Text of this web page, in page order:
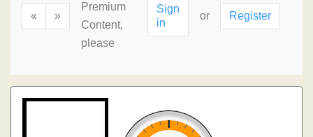
« »
Premium
Content,
please
Sign
in
or Register